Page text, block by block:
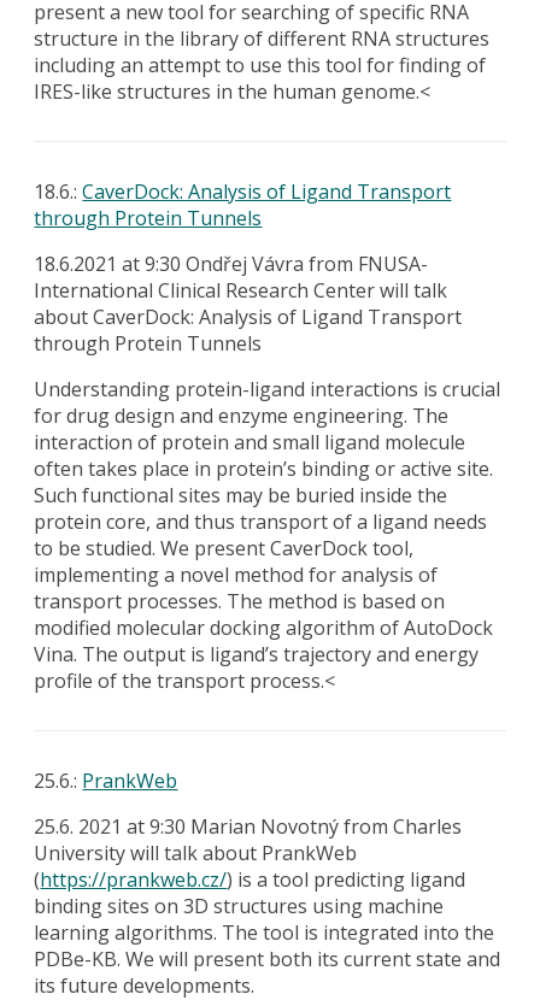
present a new tool for searching of specific RNA
structure in the library of different RNA structures
including an attempt to use this tool for finding of
IRES-like structures in the human genome.<
18.6.:CaverDock: Analysis of Ligand Transport
through Protein Tunnels
18.6.2021 at 9:30 Ondřej Vávra from FNUSA-
International Clinical Research Center will talk
about CaverDock: Analysis of Ligand Transport
through Protein Tunnels
Understanding protein-ligand interactions is crucial
for drug design and enzyme engineering. The
interaction of protein and small ligand molecule
often takes place in protein’s binding or active site.
Such functional sites may be buried inside the
protein core, and thus transport of a ligand needs
to be studied. We present CaverDock tool,
implementing a novel method for analysis of
transport processes. The method is based on
modified molecular docking algorithm of AutoDock
Vina. The output is ligand’s trajectory and energy
profile of the transport process.<
25.6.: PrankWeb
25.6. 2021 at 9:30 Marian Novotný from Charles
University will talk about PrankWeb
(https://prankweb.cz/) is a tool predicting ligand
binding sites on 3D structures using machine
learning algorithms. The tool is integrated into the
PDBe-KB. We will present both its current state and
its future developments.